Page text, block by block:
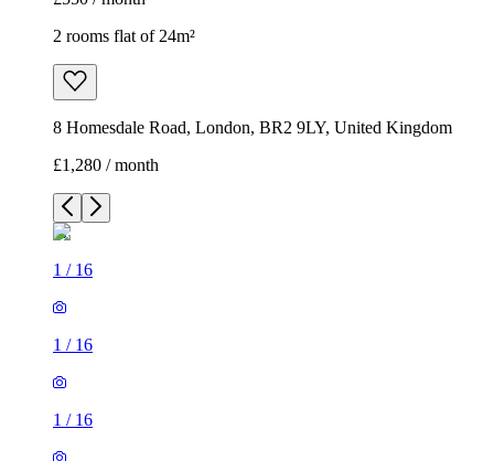
2 rooms flat of 24m²
8 Homesdale Road, London, BR2 9LY, United Kingdom
£1,280 / month
1 / 16
1 / 16
1 / 16